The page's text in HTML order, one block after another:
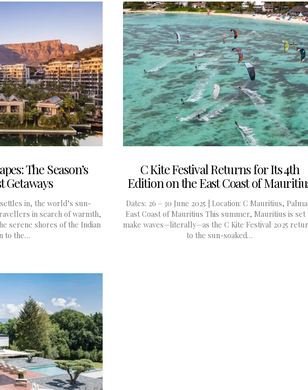
The Season’s
Getaways
in, the world’s sun-
in search of warmth,
serene shores of the Indian
to the…
C Kite Festival Returns for Its 4th
Edition on the East Coast of
Dates: 26 – 30 June 2025 | Location: C Mauritius,
East Coast of Mauritius This summer, Mauritius is set
make waves—literally—as the C Kite Festival 2025
to the sun-soaked…